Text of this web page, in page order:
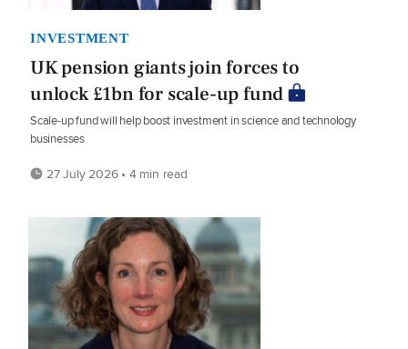
INVESTMENT
UK pension giants join forces to
unlock £1bn for scale-up fund
Scale-up fund will help boost investment in science and technology
businesses
27 July 2026 • 4 min read